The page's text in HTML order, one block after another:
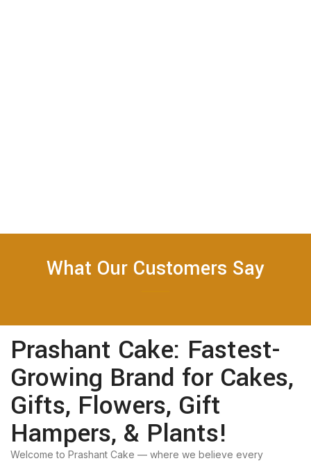
What Our Customers Say
Prashant Cake: Fastest-
Growing Brand for Cakes,
Gifts, Flowers, Gift
Hampers, & Plants!
Welcome to Prashant Cake — where we believe every